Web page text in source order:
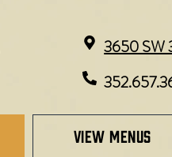
3650 SW
view menus